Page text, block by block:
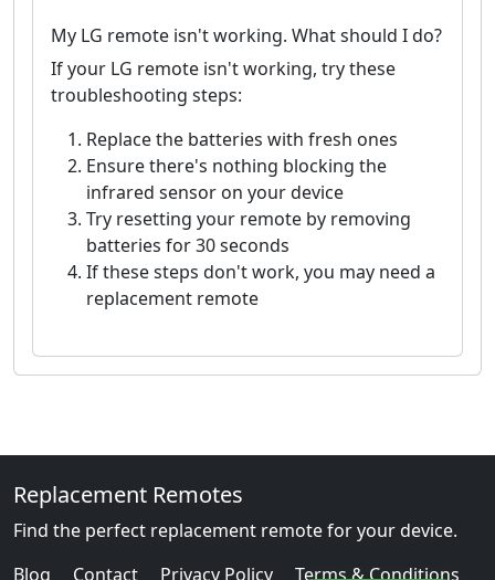
My LG remote isn't working. What should I do?
If your LG remote isn't working, try these
troubleshooting steps:
Replace the batteries with fresh ones
Ensure there's nothing blocking the
infrared sensor on your device
Try resetting your remote by removing
batteries for 30 seconds
If these steps don't work, you may need a
replacement remote
Replacement Remotes
Find the perfect replacement remote for your device.
Blog
Contact Privacy Policy Terms & Conditions